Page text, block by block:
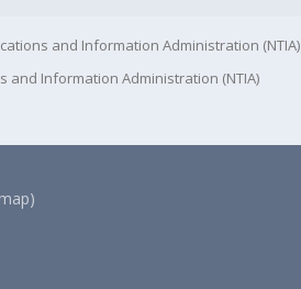
and Information Administration (NTIA)
and Information Administration (NTIA)